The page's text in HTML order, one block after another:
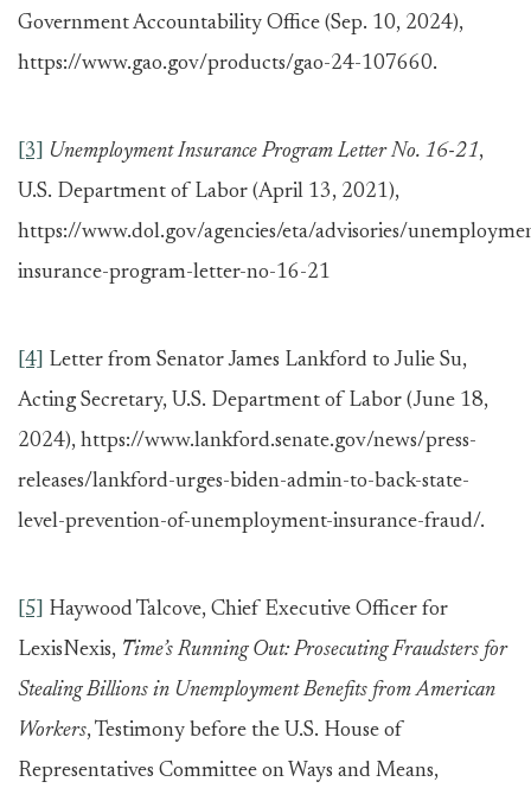
Government Accountability Office (Sep. 10, 2024),
https://www.gao.gov/products/gao-24-107660.
[3] Unemployment Insurance Program Letter No. 16-21,
U.S. Department of Labor (April 13, 2021),
https://www.dol.gov/agencies/eta/advisories/
insurance-program-letter-no-16-21
[4]
Letter from Senator James Lankford to Julie Su,
Acting Secretary, U.S. Department of Labor (June 18,
2024), https://www.lankford.senate.gov/news/press-
releases/lankford-urges-biden-admin-to-back-state-
level-prevention-of-unemployment-insurance-fraud/.
[5]
Haywood Talcove, Chief Executive Officer for
LexisNexis, Time’s Running Out: Prosecuting Fraudsters for
Stealing Billions in Unemployment Benefits from American
Workers, Testimony before the U.S. House of
Representatives Committee on Ways and Means,